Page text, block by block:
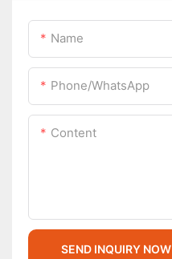
Name
Phone/whatsApp
Content
SEND INQUIRY NOW